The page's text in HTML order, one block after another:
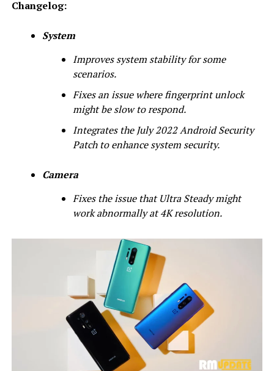
Changelog:
System
Improves system stability for some
scenarios.
Fixes an issue where fingerprint unlock
might be slow to respond.
Integrates the July 2022 Android Security
Patch to enhance system security.
Camera
Fixes the issue that Ultra Steady might
work abnormally at 4K resolution.